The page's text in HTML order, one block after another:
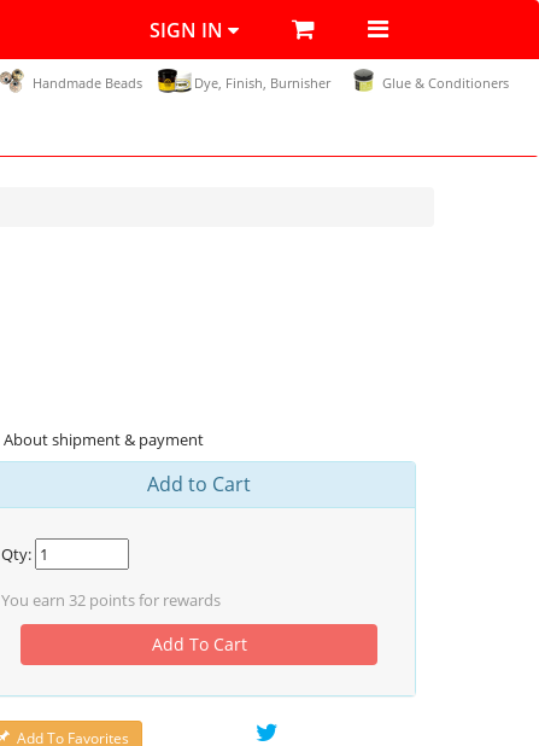
SIGN IN
Handmade Beads Dye, Finish, Burnisher Glue & Conditioners
About shipment & payment
Add to Cart
Qty:
You earn 32 points for rewards
Add To Cart
Add To Favorites